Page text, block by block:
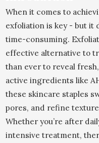
When it comes to
exfoliation is key - but it
time-consuming.
effective alternative to
than ever to reveal
active ingredients like
these skincare staples
pores, and refine
Whether you’re after
intensive treatment,